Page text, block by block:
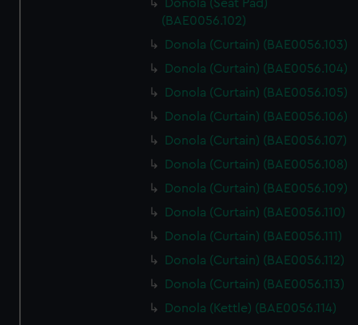
Donola (Seat Pad)
(BAE0056.102)
Donola (Curtain) (BAE0056.103)
Donola (Curtain) (BAE0056.104)
Donola (Curtain) (BAE0056.105)
Donola (Curtain) (BAE0056.106)
Donola (Curtain) (BAE0056.107)
Donola (Curtain) (BAE0056.108)
Donola (Curtain) (BAE0056.109)
Donola (Curtain) (BAE0056.110)
Donola (Curtain) (BAE0056.111)
Donola (Curtain) (BAE0056.112)
Donola (Curtain) (BAE0056.113)
Donola (Kettle) (BAE0056.114)